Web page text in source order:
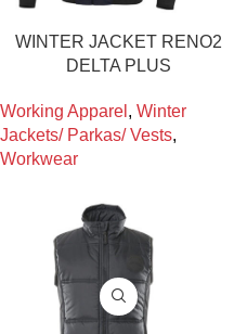
WINTER JACKET RENO2
DELTA PLUS
Working Apparel , Winter
Jackets/ Parkas/ Vests,
Workwear